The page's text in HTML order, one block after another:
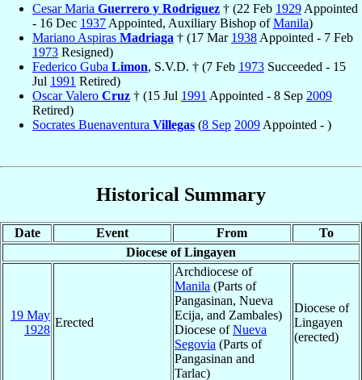
Cesar Maria Guerrero y Rodriguez † (22 Feb 1929 Appointed
- 16 Dec 1937 Appointed, Auxiliary Bishop ofManila)
Mariano Aspiras Madriaga † (17 Mar 1938 Appointed - 7 Feb
1973 Resigned)
Federico Guba Limon, S.V.D. † (7 Feb 1973 Succeeded - 15
Jul 1991 Retired)
Oscar Valero Cruz † (15 Jul 1991 Appointed - 8 Sep 2009
Retired)
Socrates Buenaventura Villegas (8 Sep 2009 Appointed - )
Historical Summary
Date Event From
To
Diocese of Lingayen
19 May
1928
Erected
Archdiocese of
Manila (Parts of
Pangasinan, Nueva
Ecija, and Zambales)
Diocese ofNueva
Segovia (Parts of
Pangasinan and
Tarlac)
Diocese of
Lingayen
(erected)